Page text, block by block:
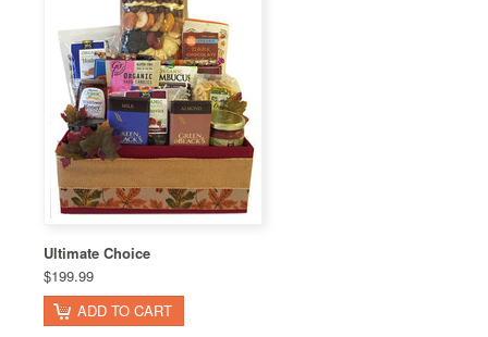
Ultimate Choice
$199.99
ADD TO CART